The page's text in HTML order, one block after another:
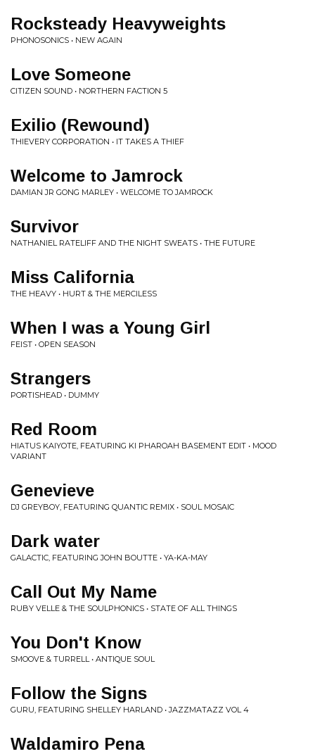
Rocksteady Heavyweights
PHONOSONICS • NEW AGAIN
Love Someone
CITIZEN SOUND • NORTHERN FACTION 5
Exilio (Rewound)
THIEVERY CORPORATION • IT TAKES A THIEF
Welcome to Jamrock
DAMIAN JR GONG MARLEY • WELCOME TO JAMROCK
Survivor
NATHANIEL RATELIFF AND THE NIGHT SWEATS • THE FUTURE
Miss California
THE HEAVY • HURT & THE MERCILESS
When I was a Young Girl
FEIST • OPEN SEASON
Strangers
PORTISHEAD • DUMMY
Red Room
HIATUS KAIYOTE, FEATURING KI PHAROAH BASEMENT EDIT • MOOD
VARIANT
Genevieve
DJ GREYBOY, FEATURING QUANTIC REMIX • SOUL MOSAIC
Dark water
GALACTIC, FEATURING JOHN BOUTTE • YA-KA-MAY
Call Out My Name
RUBY VELLE & THE SOULPHONICS • STATE OF ALL THINGS
You Don't Know
SMOOVE & TURRELL • ANTIQUE SOUL
Follow the Signs
GURU, FEATURING SHELLEY HARLAND • JAZZMATAZZ VOL 4
Waldamiro Pena